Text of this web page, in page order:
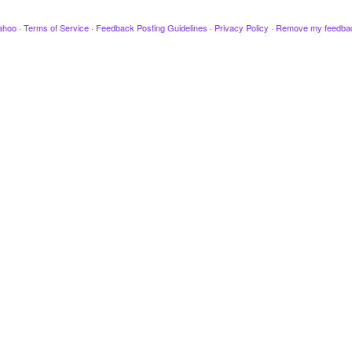
· Terms of Service · Feedback Posting Guidelines · Privacy Policy · Remove my